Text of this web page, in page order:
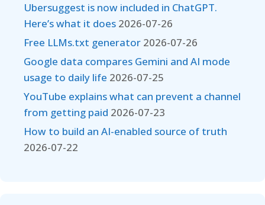
Ubersuggest is now included in ChatGPT.
Here’s what it does 2026-07-26
Free LLMs.txt generator 2026-07-26
Google data compares Gemini and AI mode
usage to daily life 2026-07-25
YouTube explains what can prevent a channel
from getting paid 2026-07-23
How to build an AI-enabled source of truth
2026-07-22